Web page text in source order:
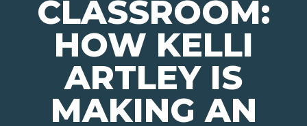
CLASSROOM:
HOW KELLI
ARTLEY IS
MAKING AN